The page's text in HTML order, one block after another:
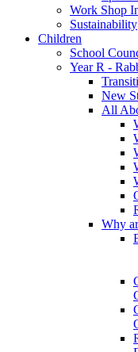
Work Shop
Sustainability
Children
School
Year R -
New
All
Why